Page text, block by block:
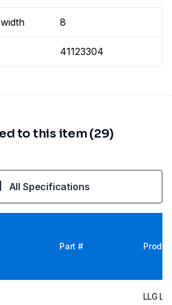
8
41123304
to this item (29)
All Specifications
Part #
LLG